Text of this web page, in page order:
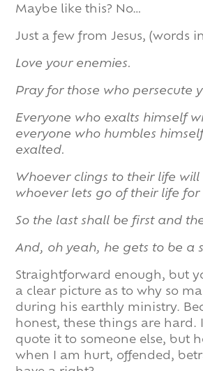
Maybe like this? No…
Just a few from Jesus, (words
Love your enemies.
Pray for those who persecute
Everyone who exalts himself
everyone who humbles
exalted.
Whoever clings to their life will
whoever lets go of their life
So the last shall be first and
And, oh yeah, he gets to be a
Straightforward enough, but
a clear picture as to why so
during his earthly ministry.
honest, these things are hard.
quote it to someone else, but
when I am hurt, offended,